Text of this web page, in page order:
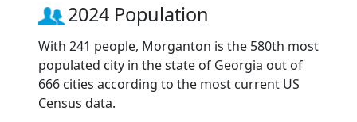
2024 Population
With 241 people, Morganton is the 580th most
populated city in the state of Georgia out of
666 cities according to the most current US
Census data.